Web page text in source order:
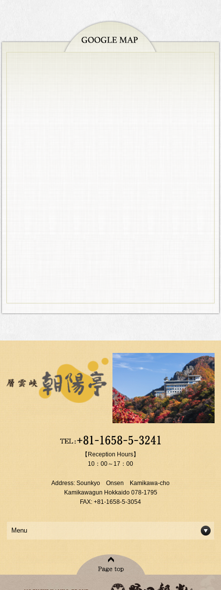
【Reception Hours】
10：00～17：00
Address: Sounkyo Onsen Kamikawa-cho
Kamikawagun Hokkaido 078-1795
FAX: +81-1658-5-3054
Menu